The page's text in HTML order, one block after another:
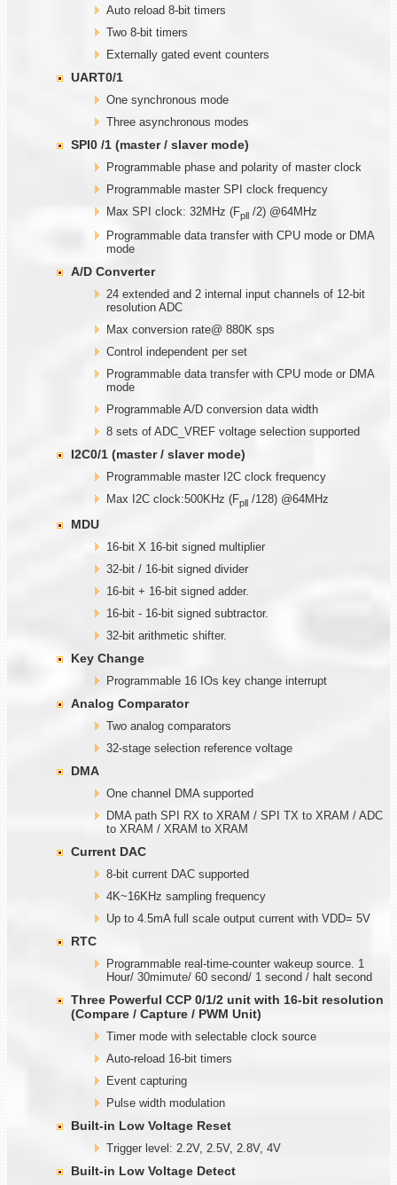
Auto reload 8-bit timers
Two 8-bit timers
Externally gated event counters
UART0/1
One synchronous mode
Three asynchronous modes
SPI0 /1 (master / slaver mode)
Programmable phase and polarity of master clock
Programmable master SPI clock frequency
Max SPI clock: 32MHz (Fpll /2) @64MHz
Programmable data transfer with CPU mode or DMA
mode
A/D Converter
24 extended and 2 internal input channels of 12-bit
resolution ADC
Max conversion rate@ 880K sps
Control independent per set
Programmable data transfer with CPU mode or DMA
mode
Programmable A/D conversion data width
8 sets of ADC_VREF voltage selection supported
I2C0/1 (master / slaver mode)
Programmable master I2C clock frequency
Max I2C clock:500KHz (Fpll /128) @64MHz
MDU
16-bit X 16-bit signed multiplier
32-bit / 16-bit signed divider
16-bit + 16-bit signed adder.
16-bit - 16-bit signed subtractor.
32-bit arithmetic shifter.
Key Change
Programmable 16 IOs key change interrupt
Analog Comparator
Two analog comparators
32-stage selection reference voltage
DMA
One channel DMA supported
DMA path SPI RX to XRAM / SPI TX to XRAM / ADC
to XRAM / XRAM to XRAM
Current DAC
8-bit current DAC supported
4K~16KHz sampling frequency
Up to 4.5mA full scale output current with VDD= 5V
RTC
Programmable real-time-counter wakeup source. 1
Hour/ 30mimute/ 60 second/ 1 second / halt second
Three Powerful CCP 0/1/2 unit with 16-bit resolution
(Compare / Capture / PWM Unit)
Timer mode with selectable clock source
Auto-reload 16-bit timers
Event capturing
Pulse width modulation
Built-in Low Voltage Reset
Trigger level: 2.2V, 2.5V, 2.8V, 4V
Built-in Low Voltage Detect